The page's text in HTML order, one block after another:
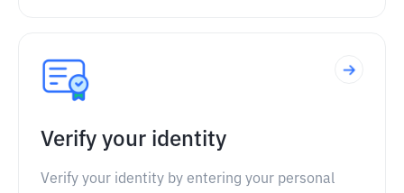
Verify your identity
Verify your identity by entering your personal